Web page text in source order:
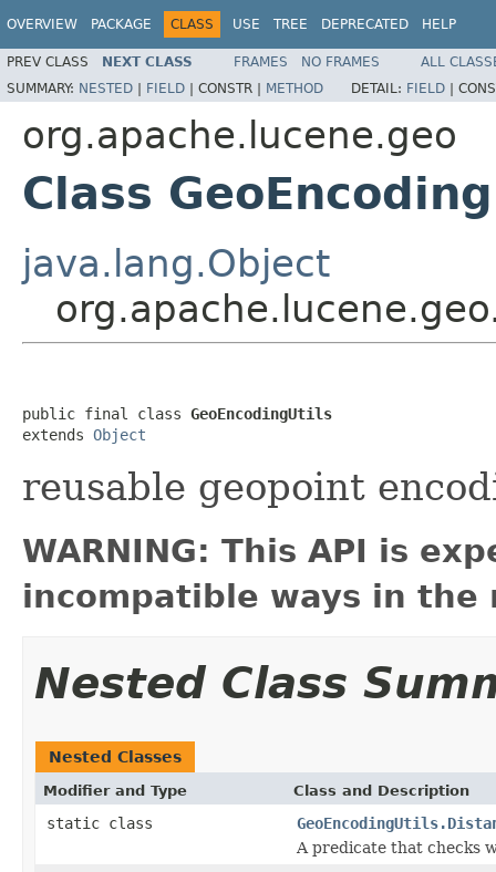
OVERVIEW PACKAGE CLASS USE TREE DEPRECATED HELP
PREV CLASS NEXT CLASS FRAMES NO FRAMES
ALL
SUMMARY: NESTED | FIELD | CONSTR | METHOD DETAIL: FIELD |
org.apache.lucene.geo
Class
java.lang.Object
public final class GeoEncodingUtils
extends Object
reusable geopoint
WARNING: This API is
incompatible ways in the
Nested Class
Nested Classes
Modifier and Type Class and Description
static class
A predicate that checks